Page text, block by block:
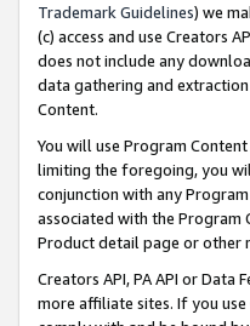
Trademark Guidelines) we
(c) access and use Creators
does not include any
data gathering and
Content.
You will use Program
limiting the foregoing, you
conjunction with any
associated with the Program
Product detail page or other
Creators API, PA API or
more affiliate sites. If you use